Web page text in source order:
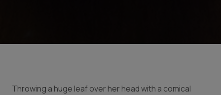
Throwing a huge leaf over her head with a comical